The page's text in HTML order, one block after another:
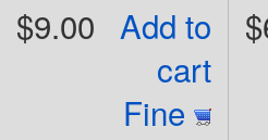
Add to
cart
Fine
$9.00